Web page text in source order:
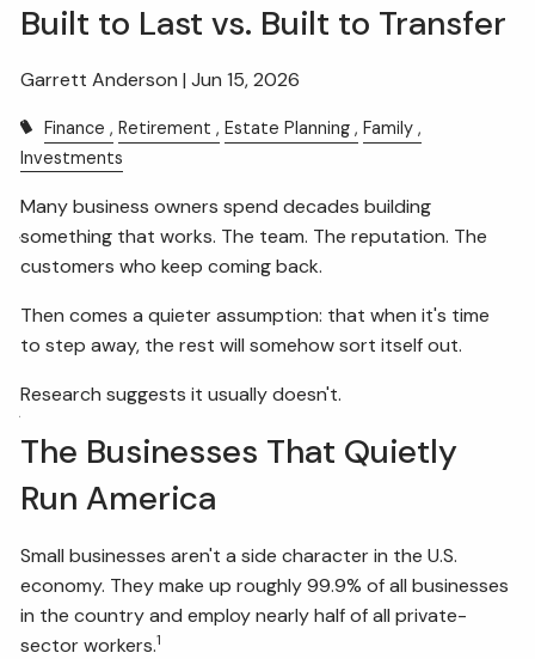
FINANCIAL WELLNESS WEALTH MANAGEMENT
INSURANCE & WEALTH MANAGEMENT
RESOURCES
WEEKLY MARKET COMMENTARY
BOOK A MEETING
ACCESS YOUR ACCOUNTS
Built to Last vs. Built to Transfer
Garrett Anderson |Jun 15, 2026
Finance Retirement Estate Planning
Family
Investments
Many business owners spend decades building
something that works. The team. The reputation. The
customers who keep coming back.
Then comes a quieter assumption: that when it's time
to step away, the rest will somehow sort itself out.
Research suggests it usually doesn't.
The Businesses That Quietly
Run America
Small businesses aren't a side character in the U.S.
economy. They make up roughly 99.9% of all businesses
in the country and employ nearly half of all private-
sector workers.1